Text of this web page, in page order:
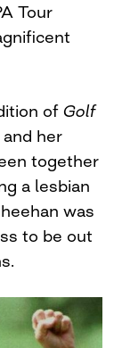
Tour
ofGolf
her
together
a lesbian
was
to be out